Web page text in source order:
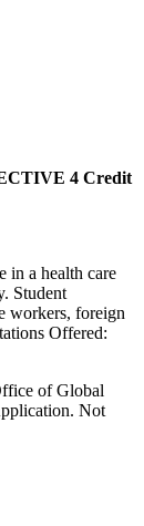
4 Credit
in a health care
Student
workers, foreign
Offered:
of Global
Not